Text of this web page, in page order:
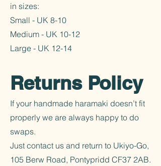
in sizes:
Small - UK 8-10
Medium - UK 10-12
Large - UK 12-14
Returns Policy
If your handmade haramaki doesn’t fit
properly we are always happy to do
swaps.
Just contact us and return to Ukiyo-Go,
105 Berw Road, Pontypridd CF37 2AB.